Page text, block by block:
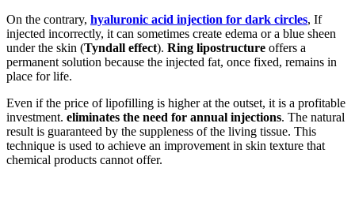
On the contrary, hyaluronic acid injection for dark circles, If
injected incorrectly, it can sometimes create edema or a blue sheen
under the skin (Tyndall effect). Ring lipostructure offers a
permanent solution because the injected fat, once fixed, remains in
place for life.
Even if the price of lipofilling is higher at the outset, it is a profitable
investment. eliminates the need for annual injections. The natural
result is guaranteed by the suppleness of the living tissue. This
technique is used to achieve an improvement in skin texture that
chemical products cannot offer.